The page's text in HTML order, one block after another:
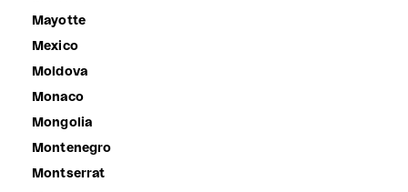
Mayotte
Mexico
Moldova
Monaco
Mongolia
Montenegro
Montserrat